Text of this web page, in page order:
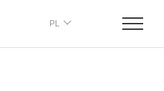
PL